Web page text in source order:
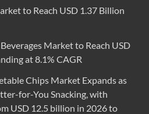
to Reach USD 1.37 Billion
Market to Reach USD
at 8.1% CAGR
Chips Market Expands as
for-You Snacking, with
USD 12.5 billion in 2026 to